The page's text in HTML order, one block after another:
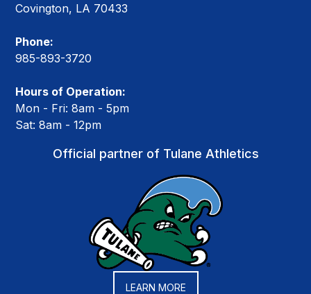
Covington, LA 70433
Phone:
985-893-3720
Hours of Operation:
Mon - Fri: 8am - 5pm
Sat: 8am - 12pm
Official partner of Tulane Athletics
LEARN MORE